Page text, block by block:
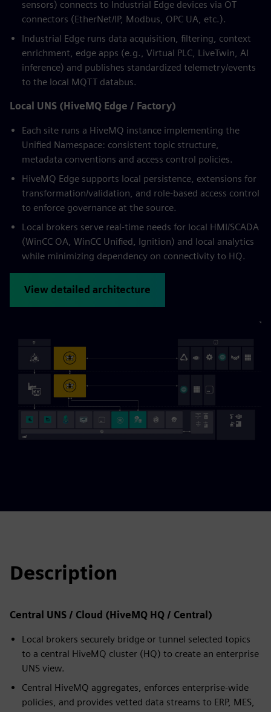
sensors) connects to Industrial Edge devices via OT
connectors (EtherNet/IP, Modbus, OPC UA, etc.).
Industrial Edge runs data acquisition, filtering, context
enrichment, edge apps (e.g., Virtual PLC, LiveTwin, AI
inference) and publishes standardized telemetry/events
to the local MQTT databus.
Local UNS (HiveMQ Edge / Factory)
Each site runs a HiveMQ instance implementing the
Unified Namespace: consistent topic structure,
metadata conventions and access control policies.
HiveMQ Edge supports local persistence, extensions for
transformation/validation, and role-based access control
to enforce governance at the source.
Local brokers serve real-time needs for local HMI/SCADA
(WinCC OA, WinCC Unified, Ignition) and local analytics
while minimizing dependency on connectivity to HQ.
View detailed architecture
Description
Central UNS / Cloud (HiveMQ HQ / Central)
Local brokers securely bridge or tunnel selected topics
to a central HiveMQ cluster (HQ) to create an enterprise
UNS view.
Central HiveMQ aggregates, enforces enterprise-wide
policies, and provides vetted data streams to ERP, MES,